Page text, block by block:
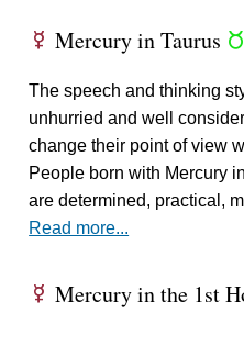
E Mercury in Taurus s
The speech and thinking
unhurried and well
change their point of view
People born with Mercury
are determined, practical,
Read more...
E Mercury in the 1st